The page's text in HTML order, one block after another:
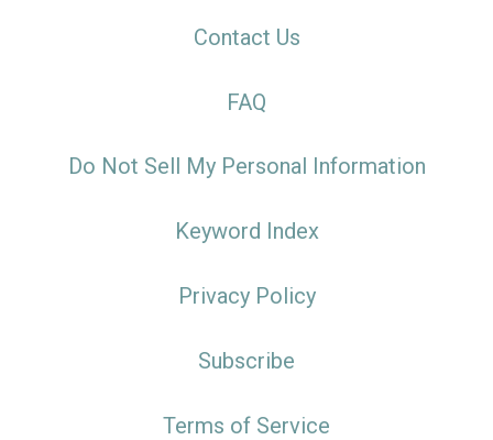
Contact Us
FAQ
Do Not Sell My Personal Information
Keyword Index
Privacy Policy
Subscribe
Terms of Service